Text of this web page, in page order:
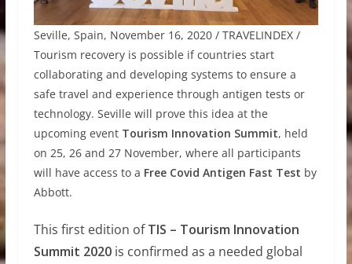
Seville, Spain, November 16, 2020 / TRAVELINDEX /
Tourism recovery is possible if countries start
collaborating and developing systems to ensure a
safe travel and experience through antigen tests or
technology. Seville will prove this idea at the
upcoming event Tourism Innovation Summit, held
on 25, 26 and 27 November, where all participants
will have access to a Free Covid Antigen Fast Test by
Abbott.
This first edition ofTIS – Tourism Innovation
Summit 2020is confirmed as a needed global